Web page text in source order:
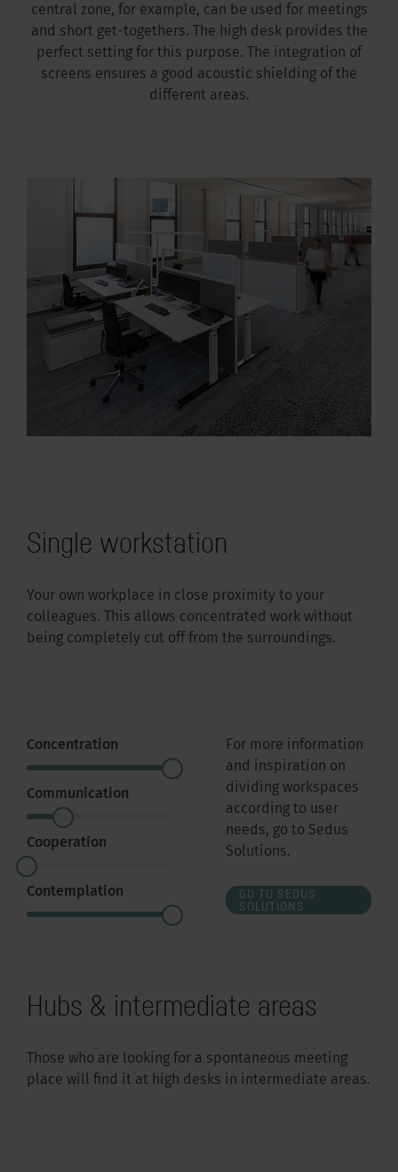
central zone, for example, can be used for meetings
and short get-togethers. The high desk provides the
perfect setting for this purpose. The integration of
screens ensures a good acoustic shielding of the
different areas.
Single workstation
Your own workplace in close proximity to your
colleagues. This allows concentrated work without
being completely cut off from the surroundings.
Concentration
Communication
Cooperation
Contemplation
For more information
and inspiration on
dividing workspaces
according to user
needs, go to Sedus
Solutions.
GO TO SEDUS
SOLUTIONS
Hubs & intermediate areas
Those who are looking for a spontaneous meeting
place will find it at high desks in intermediate areas.